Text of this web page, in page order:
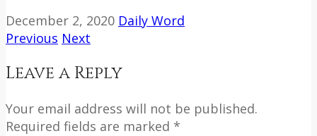
December 2, 2020 Daily Word
Previous Next
Leave a Reply
Your email address will not be published.
Required fields are marked *